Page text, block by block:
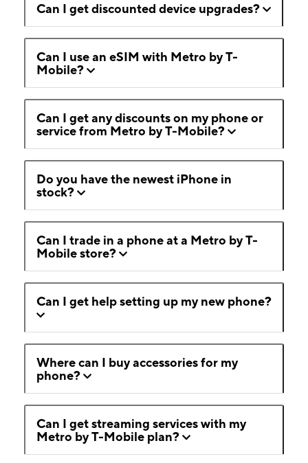
Can I get discounted device upgrades?
Can I use an eSIM with Metro by T-
Mobile?
Can I get any discounts on my phone or
service from Metro by T-Mobile?
Do you have the newest iPhone in
stock?
Can I trade in a phone at a Metro by T-
Mobile store?
Can I get help setting up my new phone?
Where can I buy accessories for my
phone?
Can I get streaming services with my
Metro by T-Mobile plan?